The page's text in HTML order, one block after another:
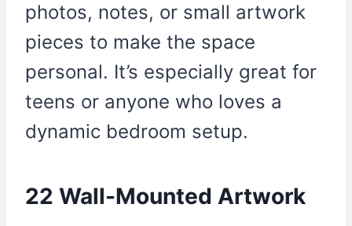
photos, notes, or small artwork
pieces to make the space
personal. It’s especially great for
teens or anyone who loves a
dynamic bedroom setup.
22 Wall-Mounted Artwork